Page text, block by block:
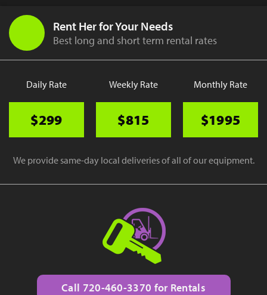
Rent Her for Your Needs
Best long and short term rental rates
Daily Rate
$299
Weekly Rate
$815
Monthly Rate
$1995
We provide same-day local deliveries of all of our equipment.
Call 720-460-3370 for Rentals